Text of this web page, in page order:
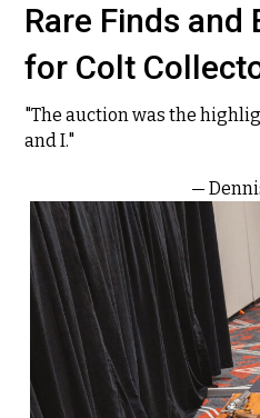
Rare Finds and
for Colt
"The auction was the
and I."
—